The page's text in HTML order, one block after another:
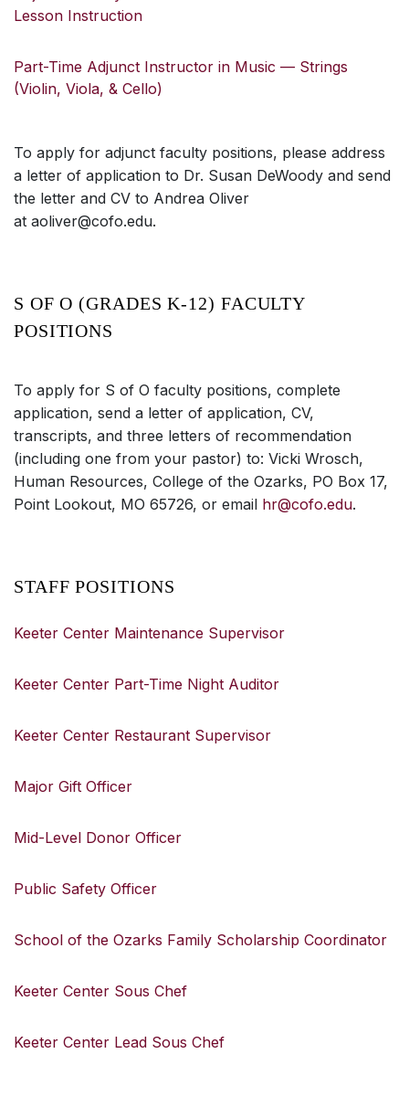
Lesson Instruction
Part-Time Adjunct Instructor in Music — Strings
(Violin, Viola, & Cello)
To apply for adjunct faculty positions, please address
a letter of application to Dr. Susan DeWoody and send
the letter and CV to Andrea Oliver
at aoliver@cofo.edu.
S OF O (GRADES K-12) FACULTY
POSITIONS
To apply for S of O faculty positions, complete
application, send a letter of application, CV,
transcripts, and three letters of recommendation
(including one from your pastor) to: Vicki Wrosch,
Human Resources, College of the Ozarks, PO Box 17,
Point Lookout, MO 65726, or email hr@cofo.edu.
STAFF POSITIONS
Keeter Center Maintenance Supervisor
Keeter Center Part-Time Night Auditor
Keeter Center Restaurant Supervisor
Major Gift Officer
Mid-Level Donor Officer
Public Safety Officer
School of the Ozarks Family Scholarship Coordinator
Keeter Center Sous Chef
Keeter Center Lead Sous Chef